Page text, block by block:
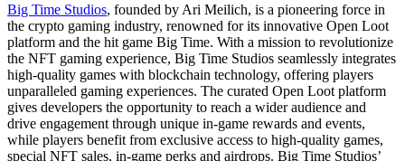
Big Time Studios, founded by Ari Meilich, is a pioneering force in
the crypto gaming industry, renowned for its innovative Open Loot
platform and the hit game Big Time. With a mission to revolutionize
the NFT gaming experience, Big Time Studios seamlessly integrates
high-quality games with blockchain technology, offering players
unparalleled gaming experiences. The curated Open Loot platform
gives developers the opportunity to reach a wider audience and
drive engagement through unique in-game rewards and events,
while players benefit from exclusive access to high-quality games,
special NFT sales, in-game perks and airdrops. Big Time Studios’